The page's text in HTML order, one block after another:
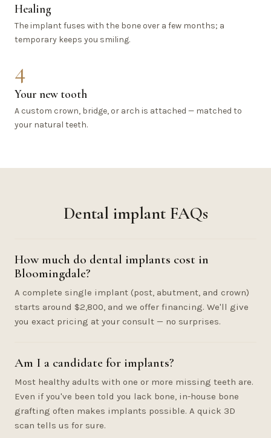
Healing
The implant fuses with the bone over a few months; a
temporary keeps you smiling.
4
Your new tooth
A custom crown, bridge, or arch is attached — matched to
your natural teeth.
Dental implant FAQs
How much do dental implants cost in
Bloomingdale?
A complete single implant (post, abutment, and crown)
starts around $2,800, and we offer financing. We'll give
you exact pricing at your consult — no surprises.
Am I a candidate for implants?
Most healthy adults with one or more missing teeth are.
Even if you've been told you lack bone, in-house bone
grafting often makes implants possible. A quick 3D
scan tells us for sure.